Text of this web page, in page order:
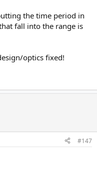
the time period in
fall into the range is
optics fixed!
#147